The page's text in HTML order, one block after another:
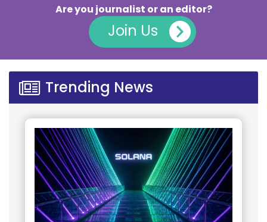
Are you journalist or an editor?
Join Us
Trending News